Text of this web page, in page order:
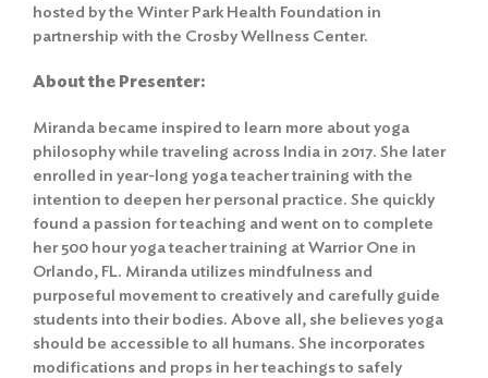
hosted by the Winter Park Health Foundation in
partnership with the Crosby Wellness Center.
About the Presenter:
Miranda became inspired to learn more about yoga
philosophy while traveling across India in 2017. She later
enrolled in year-long yoga teacher training with the
intention to deepen her personal practice. She quickly
found a passion for teaching and went on to complete
her 500 hour yoga teacher training at Warrior One in
Orlando, FL. Miranda utilizes mindfulness and
purposeful movement to creatively and carefully guide
students into their bodies. Above all, she believes yoga
should be accessible to all humans. She incorporates
modifications and props in her teachings to safely